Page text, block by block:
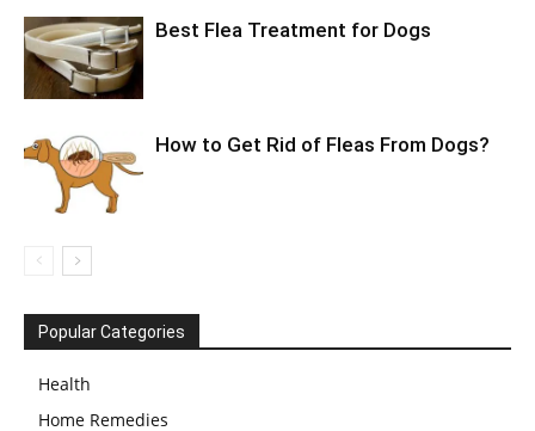
Best Flea Treatment for Dogs
How to Get Rid of Fleas From Dogs?
Popular Categories
Health
Home Remedies